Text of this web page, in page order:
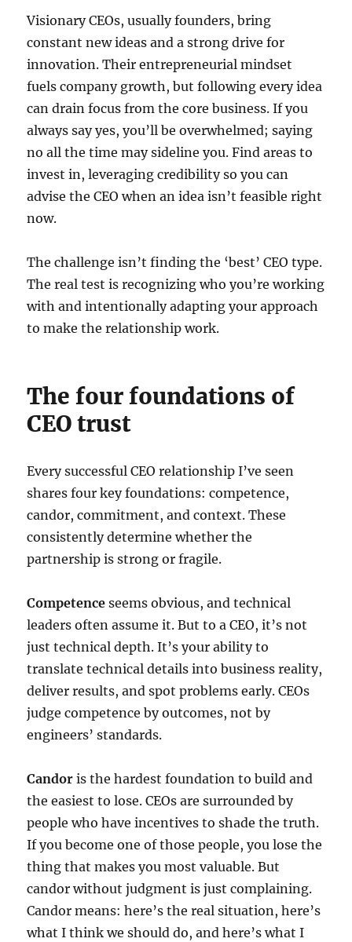
Visionary CEOs, usually founders, bring
constant new ideas and a strong drive for
innovation. Their entrepreneurial mindset
fuels company growth, but following every idea
can drain focus from the core business. If you
always say yes, you’ll be overwhelmed; saying
no all the time may sideline you. Find areas to
invest in, leveraging credibility so you can
advise the CEO when an idea isn’t feasible right
now.
The challenge isn’t finding the ‘best’ CEO type.
The real test is recognizing who you’re working
with and intentionally adapting your approach
to make the relationship work.
The four foundations of
CEO trust
Every successful CEO relationship I’ve seen
shares four key foundations: competence,
candor, commitment, and context. These
consistently determine whether the
partnership is strong or fragile.
Competence seems obvious, and technical
leaders often assume it. But to a CEO, it’s not
just technical depth. It’s your ability to
translate technical details into business reality,
deliver results, and spot problems early. CEOs
judge competence by outcomes, not by
engineers’ standards.
Candor is the hardest foundation to build and
the easiest to lose. CEOs are surrounded by
people who have incentives to shade the truth.
If you become one of those people, you lose the
thing that makes you most valuable. But
candor without judgment is just complaining.
Candor means: here’s the real situation, here’s
what I think we should do, and here’s what I